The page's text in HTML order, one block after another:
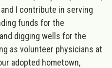
I contribute in serving
funds for the
digging wells for the
as volunteer physicians at
adopted hometown,